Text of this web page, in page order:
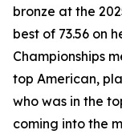
bronze at the
best of 73.56 on
Championships
top American,
who was in the
coming into the